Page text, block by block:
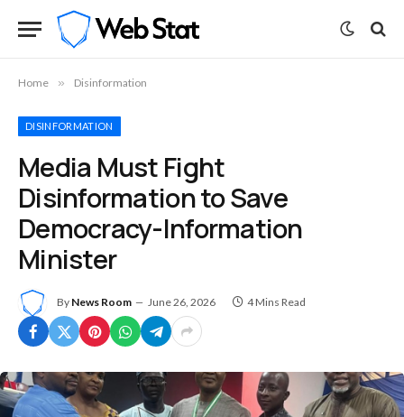
Home » Disinformation
DISINFORMATION
Media Must Fight
Disinformation to Save
Democracy-Information
Minister
By News Room June 26, 2026 4 Mins Read